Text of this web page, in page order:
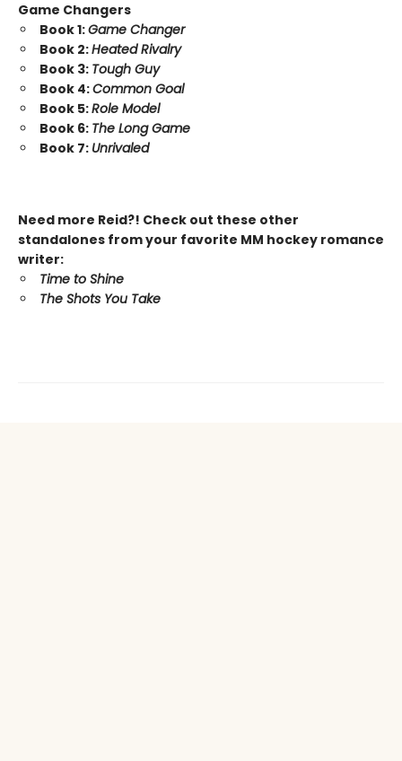
Game Changers
Book 1:Game Changer
Book 2:Heated Rivalry
Book 3: Tough Guy
Book 4:Common Goal
Book 5:Role Model
Book 6: The Long Game
Book 7: Unrivaled
Need more Reid?! Check out these other
standalones from your favorite MM hockey romance
writer:
Time to Shine
The Shots You Take